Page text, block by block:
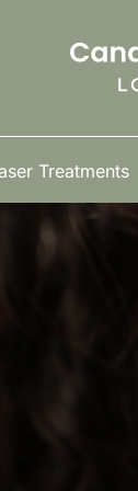
Treatments